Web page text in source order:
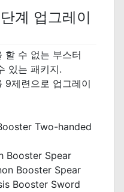
계 업그레이
할 수 없는 부스터
있는 패키지.
9제련으로 업그레이
Two-handed
Booster Spear
Booster Spear
Booster Sword